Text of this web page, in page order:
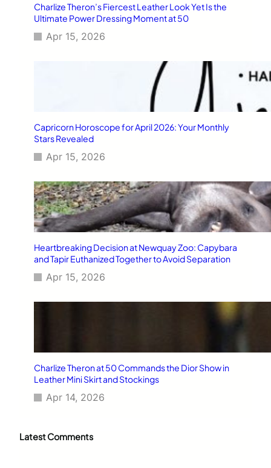
Charlize Theron’s Fiercest Leather Look Yet Is the
Ultimate Power Dressing Moment at 50
Apr 15, 2026
Capricorn Horoscope for April 2026: Your Monthly
Stars Revealed
Apr 15, 2026
Heartbreaking Decision at Newquay Zoo: Capybara
and Tapir Euthanized Together to Avoid Separation
Apr 15, 2026
Charlize Theron at 50 Commands the Dior Show in
Leather Mini Skirt and Stockings
Apr 14, 2026
Latest Comments